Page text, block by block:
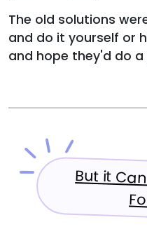
The old solutions
and do it yourself or
and hope they'd do a
But it